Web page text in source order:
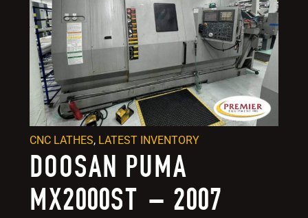
DOOSAN PUMA
MX2000ST – 2007
CNC LATHES, LATEST INVENTORY